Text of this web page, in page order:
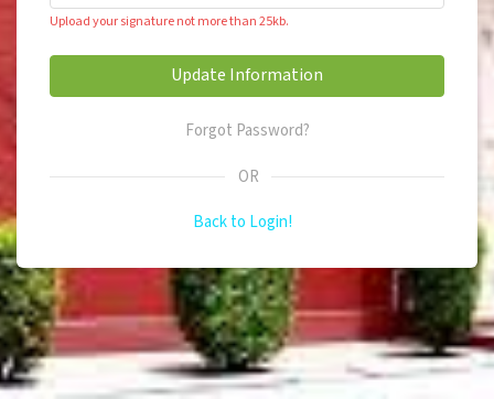
Upload your signature not more than 25kb.
Forgot Password?
OR
Back to Login!